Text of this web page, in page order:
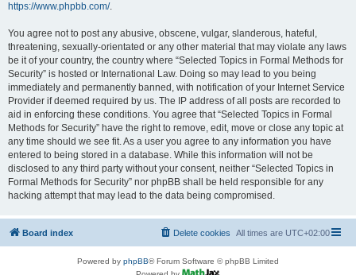
https://www.phpbb.com/.
You agree not to post any abusive, obscene, vulgar, slanderous, hateful,
threatening, sexually-orientated or any other material that may violate any laws
be it of your country, the country where “Selected Topics in Formal Methods for
Security” is hosted or International Law. Doing so may lead to you being
immediately and permanently banned, with notification of your Internet Service
Provider if deemed required by us. The IP address of all posts are recorded to
aid in enforcing these conditions. You agree that “Selected Topics in Formal
Methods for Security” have the right to remove, edit, move or close any topic at
any time should we see fit. As a user you agree to any information you have
entered to being stored in a database. While this information will not be
disclosed to any third party without your consent, neither “Selected Topics in
Formal Methods for Security” nor phpBB shall be held responsible for any
hacking attempt that may lead to the data being compromised.
Board index All times are UTC+02:00
Delete cookies
Powered by phpBB® Forum Software © phpBB Limited